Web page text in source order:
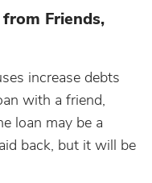
Friends,
increase debts
with a friend,
loan may be a
back, but it will be